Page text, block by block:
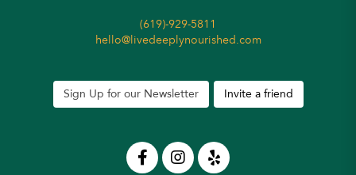
(619)-929-5811
hello@livedeeplynourished.com
Sign Up for our Newsletter Invite a friend